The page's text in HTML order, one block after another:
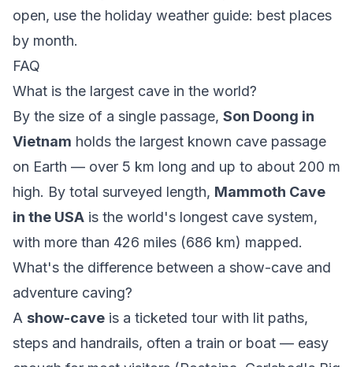
open, use the holiday weather guide: best places
by month.
FAQ
What is the largest cave in the world?
By the size of a single passage, Son Doong in
Vietnam holds the largest known cave passage
on Earth — over 5 km long and up to about 200 m
high. By total surveyed length, Mammoth Cave
in the USA is the world's longest cave system,
with more than 426 miles (686 km) mapped.
What's the difference between a show-cave and
adventure caving?
A show-cave is a ticketed tour with lit paths,
steps and handrails, often a train or boat — easy